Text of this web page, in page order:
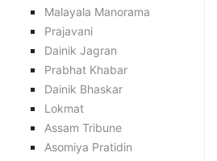
Malayala Manorama
Prajavani
Dainik Jagran
Prabhat Khabar
Dainik Bhaskar
Lokmat
Assam Tribune
Asomiya Pratidin